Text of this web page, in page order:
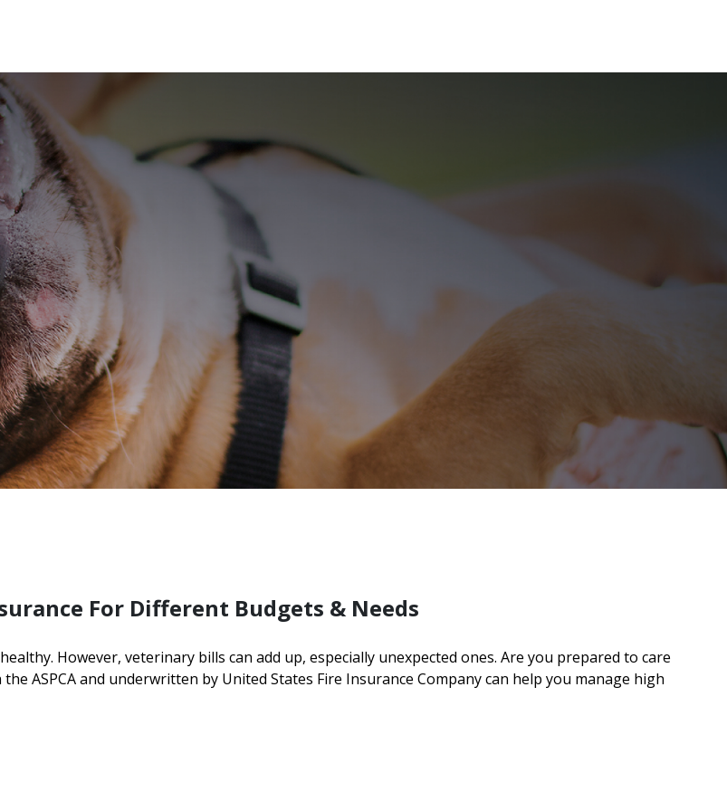
For Different Budgets & Needs
However, veterinary bills can add up, especially unexpected ones. Are you prepared to care
ASPCA and underwritten by United States Fire Insurance Company can help you manage high